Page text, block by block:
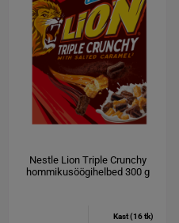
Nestle Lion Triple Crunchy
hommikusöögihelbed 300 g
Kast (16 tk)